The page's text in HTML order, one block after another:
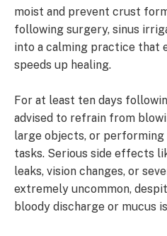
moist and prevent crust
following surgery, sinus
into a calming practice that
speeds up healing.
For at least ten days
advised to refrain from
large objects, or performing
tasks. Serious side effects
leaks, vision changes, or
extremely uncommon,
bloody discharge or mucus